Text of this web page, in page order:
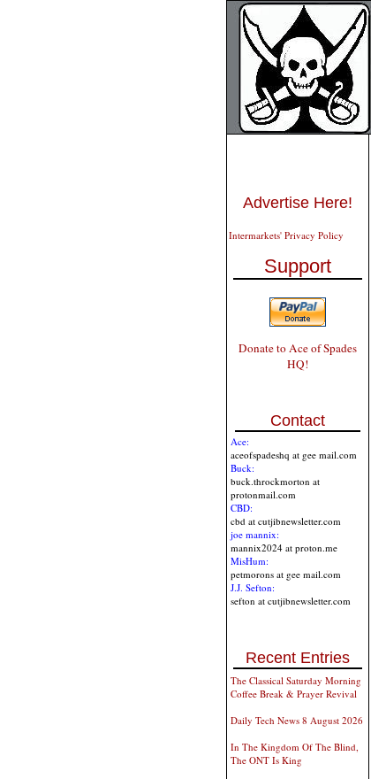
Advertise Here!
Intermarkets' Privacy Policy
Support
Donate to Ace of Spades
HQ!
Contact
Ace:
aceofspadeshq at gee mail.com
Buck:
buck.throckmorton at
protonmail.com
CBD:
cbd at cutjibnewsletter.com
joe mannix:
mannix2024 at proton.me
MisHum:
petmorons at gee mail.com
J.J. Sefton:
sefton at cutjibnewsletter.com
Recent Entries
The Classical Saturday Morning
Coffee Break & Prayer Revival
Daily Tech News 8 August 2026
In The Kingdom Of The Blind,
The ONT Is King